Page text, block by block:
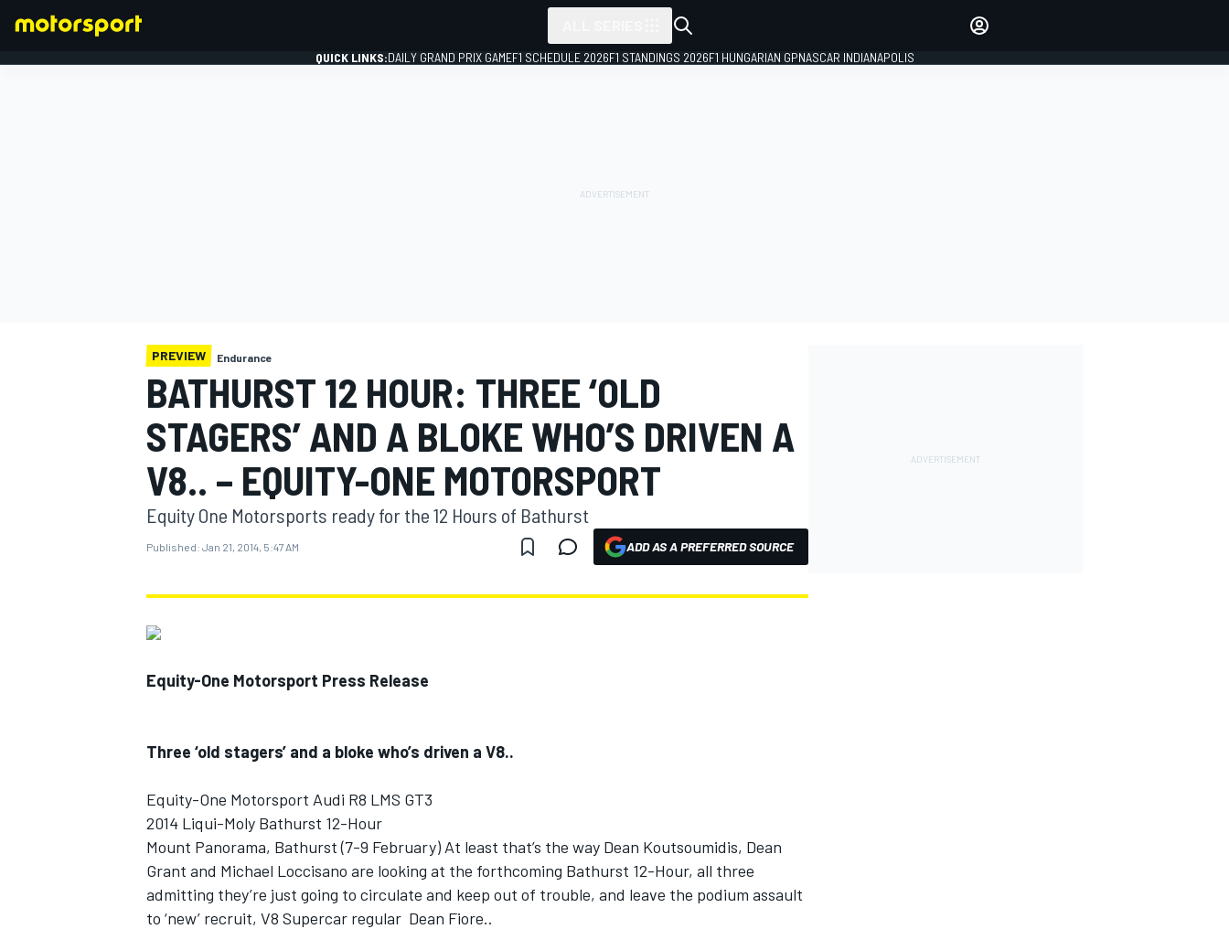
NASCAR CUP
QUICK LINKS:DAILY GRAND PRIX GAMEF1 SCHEDULE 2026F1 STANDINGS 2026F1 HUNGARIAN GPNASCAR INDIANAPOLIS
PREVIEW Endurance
BATHURST 12 HOUR: THREE ‘OLD
STAGERS’ AND A BLOKE WHO’S DRIVEN A
V8.. – EQUITY-ONE MOTORSPORT
Equity One Motorsports ready for the 12 Hours of Bathurst
Published: Jan 21, 2014, 5:47 AM ADD AS A PREFERRED SOURCE
Equity-One Motorsport Press Release
Three ‘old stagers’ and a bloke who’s driven a V8..
Equity-One Motorsport Audi R8 LMS GT3
2014 Liqui-Moly Bathurst 12-Hour
Mount Panorama, Bathurst (7-9 February) At least that’s the way Dean Koutsoumidis, Dean
Grant and Michael Loccisano are looking at the forthcoming Bathurst 12-Hour, all three
admitting they’re just going to circulate and keep out of trouble, and leave the podium assault
to ‘new’ recruit, V8 Supercar regular Dean Fiore..